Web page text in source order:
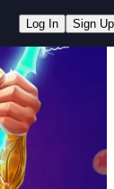
Log In Sign Up